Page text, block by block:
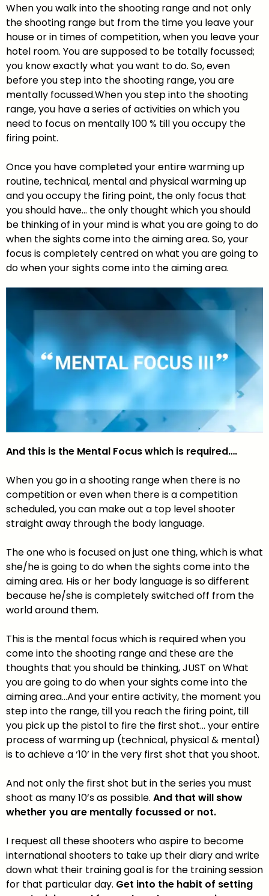
When you walk into the shooting range and not only
the shooting range but from the time you leave your
house or in times of competition, when you leave your
hotel room. You are supposed to be totally focussed;
you know exactly what you want to do. So, even
before you step into the shooting range, you are
mentally focussed.When you step into the shooting
range, you have a series of activities on which you
need to focus on mentally 100 % till you occupy the
firing point.
Once you have completed your entire warming up
routine, technical, mental and physical warming up
and you occupy the firing point, the only focus that
you should have… the only thought which you should
be thinking of in your mind is what you are going to do
when the sights come into the aiming area. So, your
focus is completely centred on what you are going to
do when your sights come into the aiming area.
And this is the Mental Focus which is required….
When you go in a shooting range when there is no
competition or even when there is a competition
scheduled, you can make out a top level shooter
straight away through the body language.
The one who is focused on just one thing, which is what
she/he is going to do when the sights come into the
aiming area. His or her body language is so different
because he/she is completely switched off from the
world around them.
This is the mental focus which is required when you
come into the shooting range and these are the
thoughts that you should be thinking, JUST on What
you are going to do when your sights come into the
aiming area…And your entire activity, the moment you
step into the range, till you reach the firing point, till
you pick up the pistol to fire the first shot… your entire
process of warming up (technical, physical & mental)
is to achieve a ‘10’ in the very first shot that you shoot.
And not only the first shot but in the series you must
shoot as many 10’s as possible. And that will show
whether you are mentally focussed or not.
I request all these shooters who aspire to become
international shooters to take up their diary and write
down what their training goal is for the training session
for that particular day. Get into the habit of setting